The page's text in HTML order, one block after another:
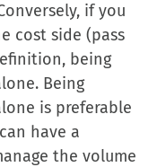
if you
cost side (pass
being
Being
is preferable
have a
the volume